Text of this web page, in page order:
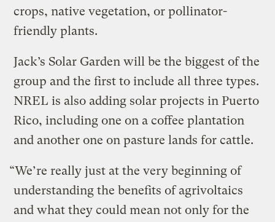
crops, native vegetation, or pollinator-
friendly plants.
Jack’s Solar Garden will be the biggest of the
group and the first to include all three types.
NREL is also adding solar projects in Puerto
Rico, including one on a coffee plantation
and another one on pasture lands for cattle.
“We’re really just at the very beginning of
understanding the benefits of agrivoltaics
and what they could mean not only for the